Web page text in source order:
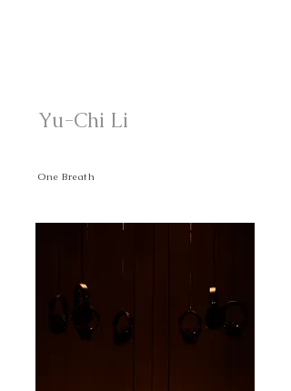
Yu-Chi Li
One Breath